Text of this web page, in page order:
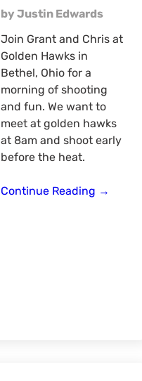
by Justin Edwards
Join Grant and Chris at
Golden Hawks in
Bethel, Ohio for a
morning of shooting
and fun. We want to
meet at golden hawks
at 8am and shoot early
before the heat.
Continue Reading 3D
→